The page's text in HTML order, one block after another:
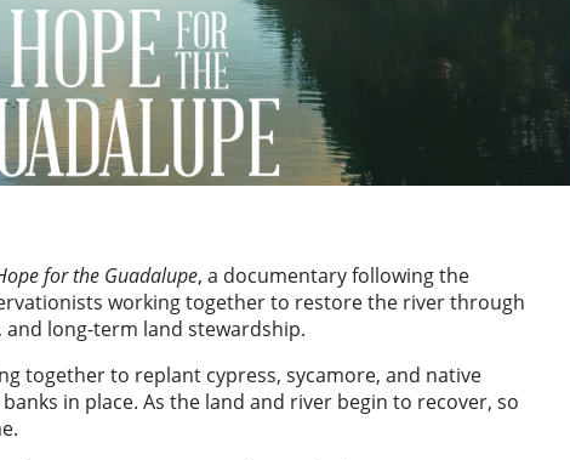
for the Guadalupe, a documentary following the
working together to restore the river through
long-term land stewardship.
together to replant cypress, sycamore, and native
in place. As the land and river begin to recover, so